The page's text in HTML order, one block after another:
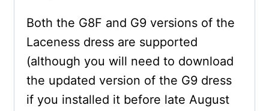
Both the G8F and G9 versions of the
Laceness dress are supported
(although you will need to download
the updated version of the G9 dress
if you installed it before late August